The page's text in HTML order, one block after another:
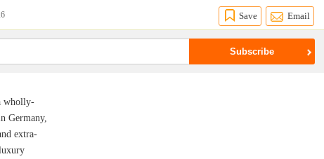
Save Email
wholly-
Germany,
extra-